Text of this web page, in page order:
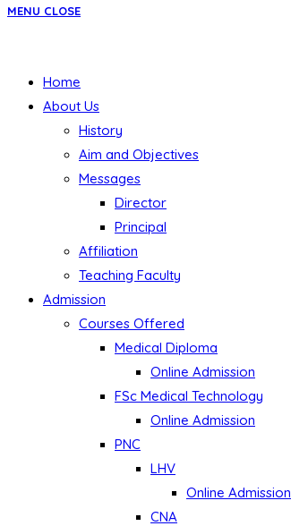
MENU CLOSE
Home
About Us
History
Aim and Objectives
Messages
Director
Principal
Affiliation
Teaching Faculty
Admission
Courses Offered
Medical Diploma
Online Admission
FSc Medical Technology
Online Admission
PNC
LHV
Online Admission
CNA